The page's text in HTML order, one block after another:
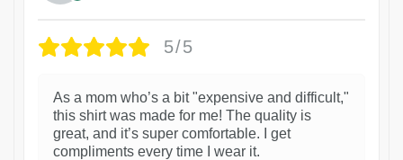
5/5
As a mom who’s a bit "expensive and difficult,"
this shirt was made for me! The quality is
great, and it’s super comfortable. I get
compliments every time I wear it.